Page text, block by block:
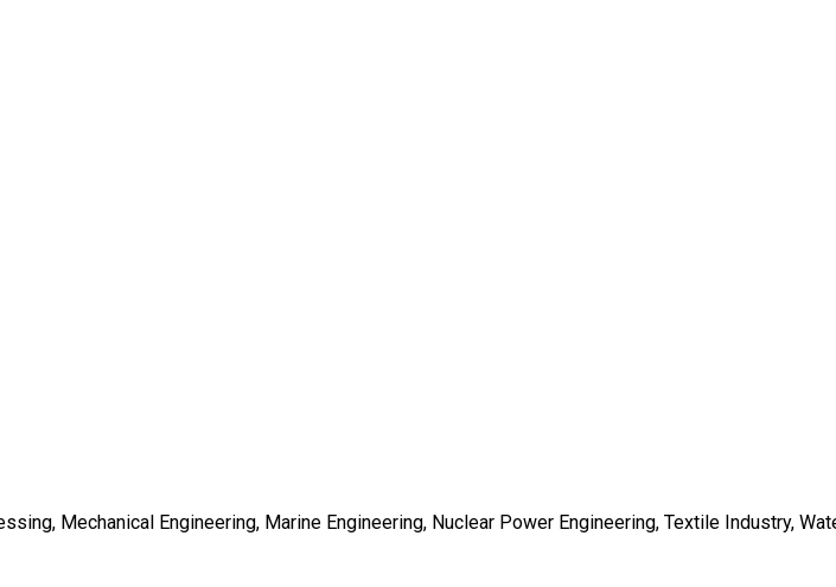
Mechanical Engineering, Marine Engineering, Nuclear Power Engineering, Textile Industry,